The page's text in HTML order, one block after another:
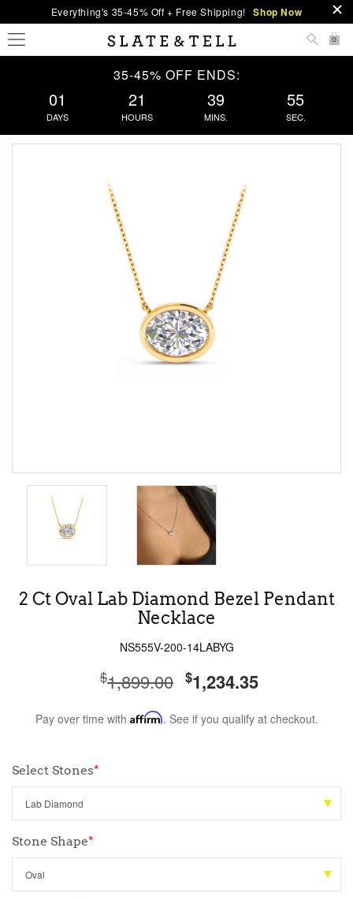
Everything's 35-45% Off + Free Shipping! Shop Now
0
35-45% OFF ENDS:
01
DAYS
21
HOURS
39
MINS.
54
SEC.
2 Ct Oval Lab Diamond Bezel Pendant
Necklace
NS555V-200-14LABYG
$1,899.00 $1,234.35
Pay over time with Affirm. See if you qualify at checkout.
Select Stones*
Stone Shape*